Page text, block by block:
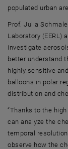
populated urban
Prof. Julia
Laboratory (EERL)
investigate
better understand
highly sensitive
balloons in polar
distribution and
“Thanks to the
can analyze the
temporal
observe how the